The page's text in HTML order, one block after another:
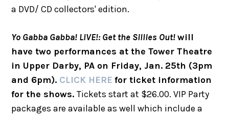
a DVD/ CD collectors' edition.
Yo Gabba Gabba! LIVE!: Get the Sillies Out!will
have two performances at the Tower Theatre
in Upper Darby, PA on Friday, Jan. 25th (3pm
and 6pm). CLICK HERE for ticket information
for the shows.Tickets start at $26.00. VIP Party
packages are available as well which include a